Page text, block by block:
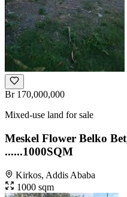
Br 170,000,000
Mixed-use land for sale
Meskel Flower Belko
......1000SQM
Kirkos, Addis Ababa
1000 sqm